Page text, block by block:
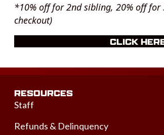
*10% off for 2nd sibling, 20% off
checkout)
CLICK
RESOURCES
Staff
Refunds & Delinquency